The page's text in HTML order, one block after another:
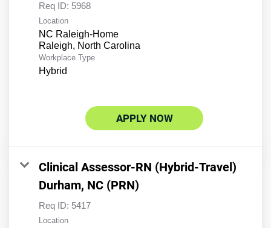
Req ID: 5968
Location
NC Raleigh-Home
Workplace Type
Hybrid
APPLY NOW
Clinical Assessor-RN (Hybrid-Travel)
Durham, NC (PRN)
Req ID: 5417
Location